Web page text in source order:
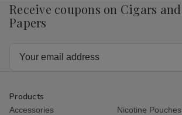
Receive coupons on Cigars
Papers
Products
Accessories
Nicotine Pouches